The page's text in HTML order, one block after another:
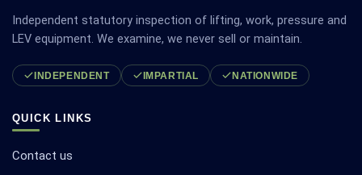
Independent statutory inspection of lifting, work, pressure and
LEV equipment. We examine, we never sell or maintain.
INDEPENDENT IMPARTIAL NATIONWIDE
QUICK LINKS
Contact us